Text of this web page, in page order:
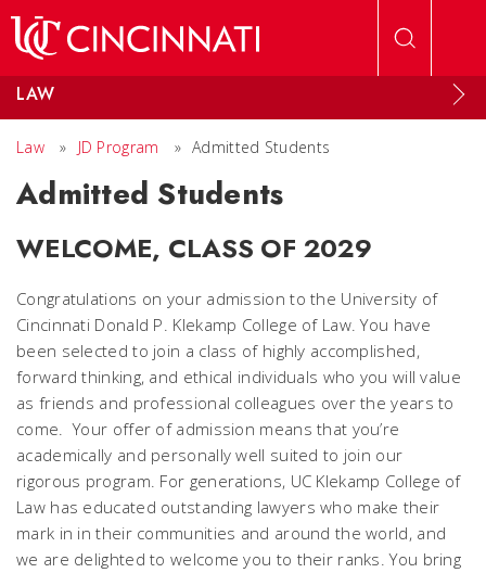
LAW
Law » JD Program » Admitted Students
Admitted Students
WELCOME, CLASS OF 2029
Congratulations on your admission to the University of
Cincinnati Donald P. Klekamp College of Law. You have
been selected to join a class of highly accomplished,
forward thinking, and ethical individuals who you will value
as friends and professional colleagues over the years to
come. Your offer of admission means that you’re
academically and personally well suited to join our
rigorous program. For generations, UC Klekamp College of
Law has educated outstanding lawyers who make their
mark in in their communities and around the world, and
we are delighted to welcome you to their ranks. You bring